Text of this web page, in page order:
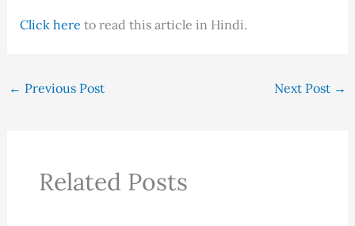
Click here to read this article in Hindi.
← Previous Post Next Post →
Related Posts